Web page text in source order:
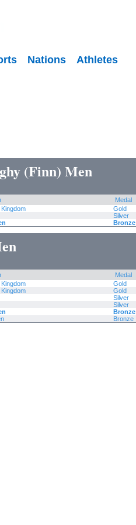
Nations Athletes
(Finn) Men
Medal
Gold
Silver
Bronze
Medal
Gold
Gold
Silver
Silver
Bronze
Bronze